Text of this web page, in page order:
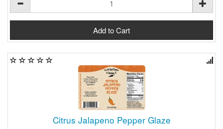
Citrus Jalapeno Pepper Glaze